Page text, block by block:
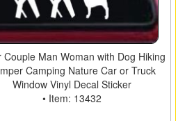
Couple Man Woman with Dog Hiking
Camping Nature Car or Truck
Window Vinyl Decal Sticker
• Item: 13432